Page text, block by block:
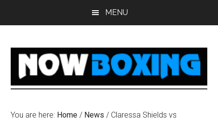
MENU
You are here: Home / News / Claressa Shields vs